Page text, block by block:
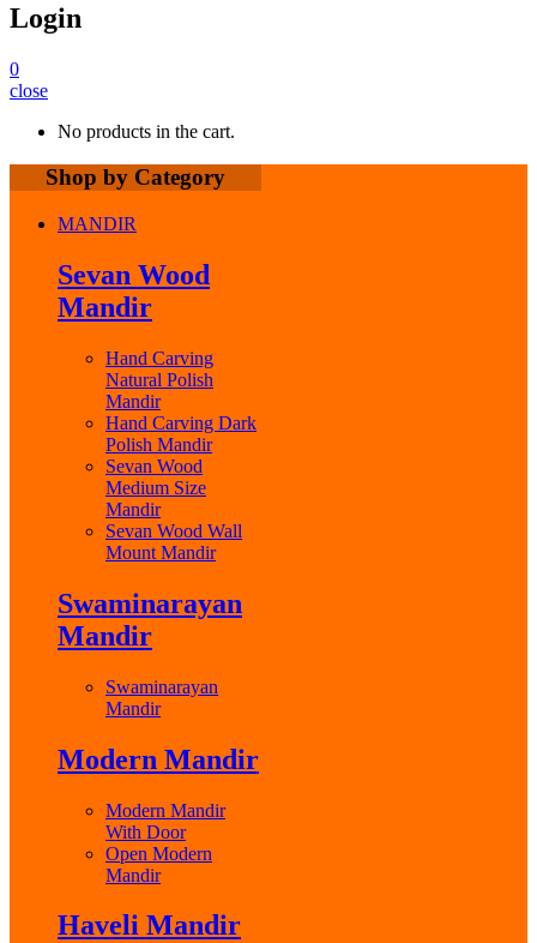
Login
0
close
No products in the cart.
Shop by Category
MANDIR
Sevan Wood
Mandir
Hand Carving
Natural Polish
Mandir
Hand Carving Dark
Polish Mandir
Sevan Wood
Medium Size
Mandir
Sevan Wood Wall
Mount Mandir
Swaminarayan
Mandir
Swaminarayan
Mandir
Modern Mandir
Modern Mandir
With Door
Open Modern
Mandir
Haveli Mandir